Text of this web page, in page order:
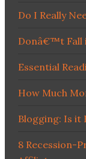
Do I Really
Donâ€™t Fall
Essential
How Much
Blogging: Is it
8 Recession-